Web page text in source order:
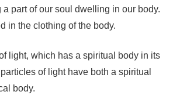
part of our soul dwelling in our body.
in the clothing of the body.
light, which has a spiritual body in its
of light have both a spiritual
body.